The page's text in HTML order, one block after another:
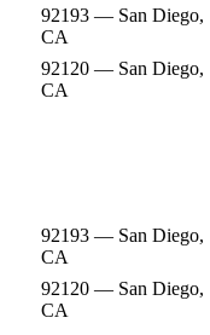
92193 — San Diego,
CA
92120 — San Diego,
CA
92193 — San Diego,
CA
92120 — San Diego,
CA